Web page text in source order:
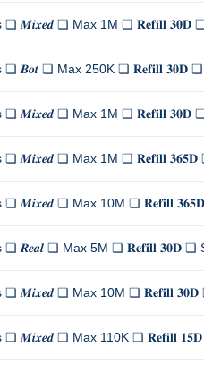
❏ 𝑴𝒊𝒙𝒆𝒅 ❏ Max 1M ❏ 𝐑𝐞𝐟𝐢𝐥𝐥
❏ 𝑩𝒐𝒕 ❏ Max 250K ❏ 𝐑𝐞𝐟𝐢𝐥𝐥 𝟑𝟎𝐃
❏ 𝑴𝒊𝒙𝒆𝒅 ❏ Max 1M ❏ 𝐑𝐞𝐟𝐢𝐥𝐥
❏ 𝑴𝒊𝒙𝒆𝒅 ❏ Max 1M ❏ 𝐑𝐞𝐟𝐢𝐥𝐥
❏ 𝑴𝒊𝒙𝒆𝒅 ❏ Max 10M ❏ 𝐑𝐞𝐟𝐢𝐥𝐥
❏ 𝑹𝒆𝒂𝒍 ❏ Max 5M ❏ 𝐑𝐞𝐟𝐢𝐥𝐥 𝟑𝟎𝐃
❏ 𝑴𝒊𝒙𝒆𝒅 ❏ Max 10M ❏ 𝐑𝐞𝐟𝐢𝐥𝐥
❏ 𝑴𝒊𝒙𝒆𝒅 ❏ Max 110K ❏ 𝐑𝐞𝐟𝐢𝐥𝐥